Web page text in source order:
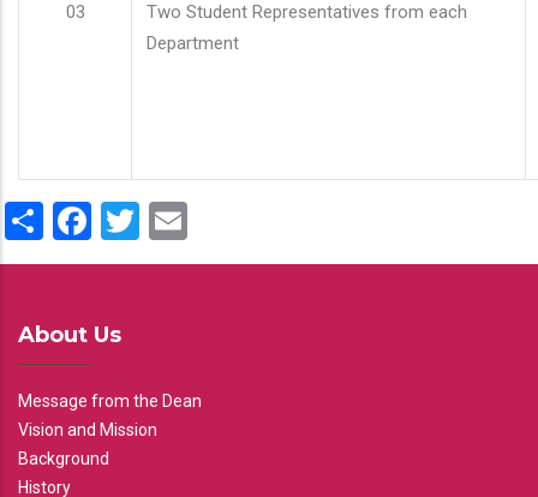
03
Two Student Representatives from each
Department
ShareFacebook
Twitter
About Us
Message from the Dean
Vision and Mission
Background
History